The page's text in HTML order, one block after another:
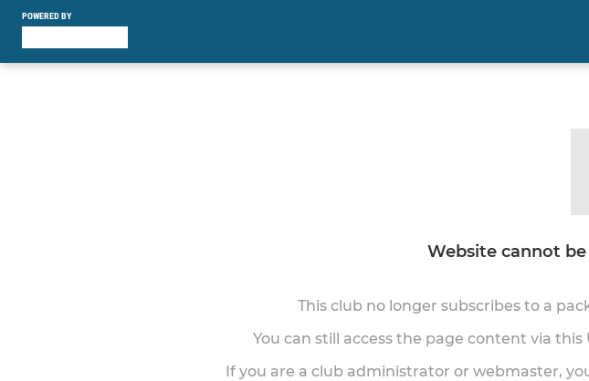
POWERED BY
Website cannot
This club no longer subscribes to a
You can still access the page content via this
If you are a club administrator or webmaster,